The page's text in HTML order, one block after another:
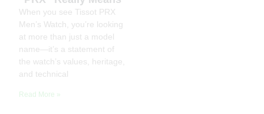
When you see Tissot PRX
Men’s Watch, you’re looking
at more than just a model
name—it’s a statement of
the watch’s values, heritage,
and technical
Read More »